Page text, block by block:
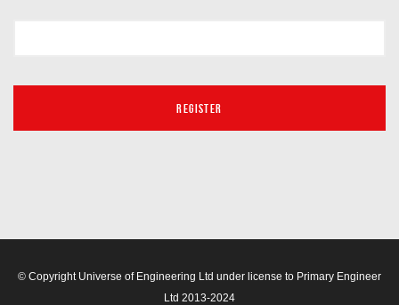
© Copyright Universe of Engineering Ltd under license to Primary Engineer
Ltd 2013-2024